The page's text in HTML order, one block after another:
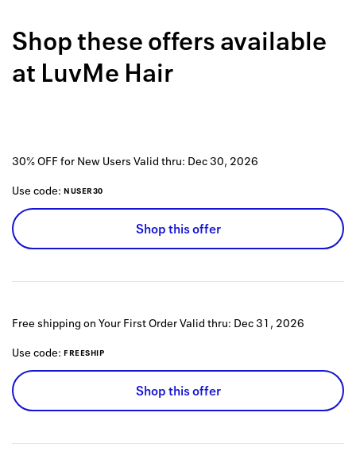
How it
Contact
Shop these offers available
at LuvMe Hair
30% OFF for New Users Valid thru: Dec 30, 2026
Use code: NUSER30
Shop this offer
Free shipping on Your First OrderValid thru: Dec 31, 2026
Use code: FREESHIP
Shop this offer